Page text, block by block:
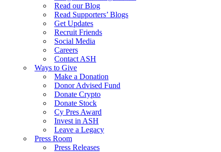
Read our Blog
Read Supporters’ Blogs
Get Updates
Recruit Friends
Social Media
Careers
Contact ASH
Ways to Give
Make a Donation
Donor Advised Fund
Donate Crypto
Donate Stock
Cy Pres Award
Invest in ASH
Leave a Legacy
Press Room
Press Releases